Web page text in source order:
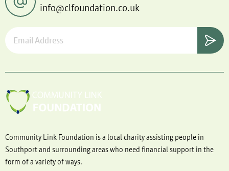
info@clfoundation.co.uk
Community Link Foundation is a local charity assisting people in
Southport and surrounding areas who need financial support in the
form of a variety of ways.